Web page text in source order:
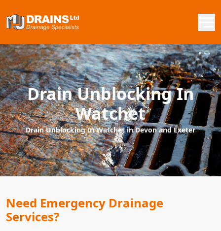
Drain Unblocking In
Watchet
Drain Unblocking In Watchet in Devon and Exeter
Need Emergency Drainage
Services?